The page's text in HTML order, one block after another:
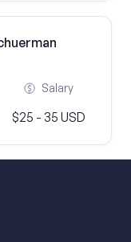
Salary
$25 - 35 USD